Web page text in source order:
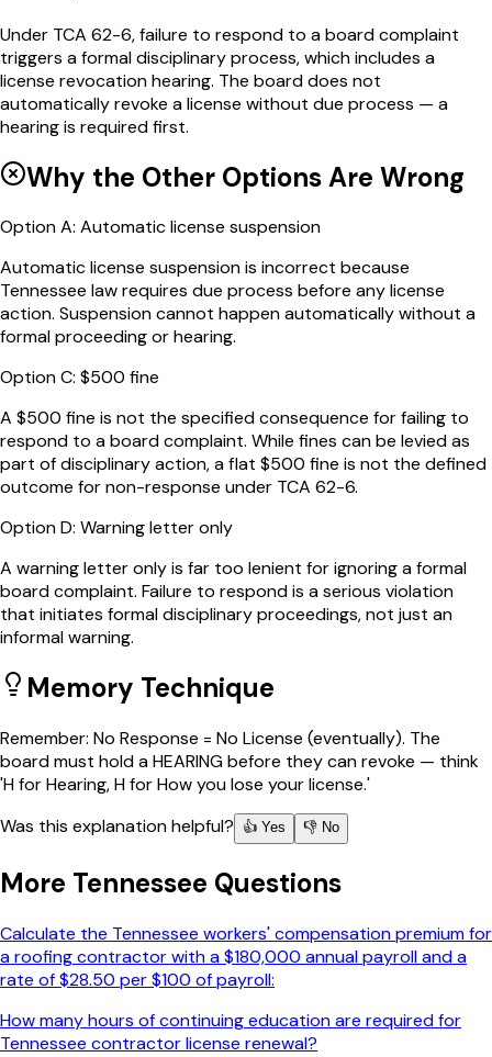
Under TCA 62-6, failure to respond to a board complaint
triggers a formal disciplinary process, which includes a
license revocation hearing. The board does not
automatically revoke a license without due process — a
hearing is required first.
Why the Other Options Are Wrong
OptionA: Automatic license suspension
Automatic license suspension is incorrect because
Tennessee law requires due process before any license
action. Suspension cannot happen automatically without a
formal proceeding or hearing.
OptionC: $500 fine
A $500 fine is not the specified consequence for failing to
respond to a board complaint. While fines can be levied as
part of disciplinary action, a flat $500 fine is not the defined
outcome for non-response under TCA 62-6.
OptionD: Warning letter only
A warning letter only is far too lenient for ignoring a formal
board complaint. Failure to respond is a serious violation
that initiates formal disciplinary proceedings, not just an
informal warning.
Memory Technique
Remember: No Response = No License (eventually). The
board must hold a HEARING before they can revoke — think
'H for Hearing, H for How you lose your license.'
Was this explanation helpful?
👍 Yes 👎 No
More Tennessee Questions
Calculate the Tennessee workers' compensation premium for
a roofing contractor with a $180,000 annual payroll and a
rate of $28.50 per $100 of payroll:
How many hours of continuing education are required for
Tennessee contractor license renewal?